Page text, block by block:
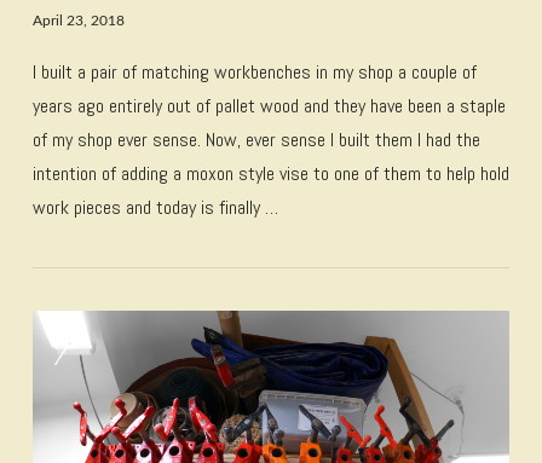
VIEW POST
April 23, 2018
I built a pair of matching workbenches in my shop a couple of
years ago entirely out of pallet wood and they have been a staple
of my shop ever sense. Now, ever sense I built them I had the
intention of adding a moxon style vise to one of them to help hold
work pieces and today is finally …